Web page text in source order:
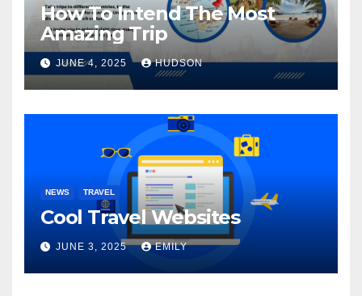
How To Intend The Most
Amazing Trip
JUNE 4, 2025 HUDSON
NEWS TRAVEL
Cool Travel Websites
JUNE 3, 2025 EMILY